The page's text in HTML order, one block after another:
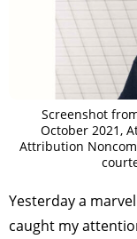
Screenshot
October 2021,
Attribution
Yesterday a
caught my